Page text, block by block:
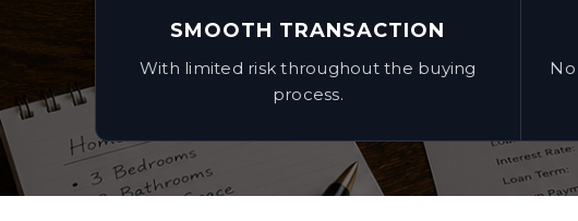
SMOOTH TRANSACTION
With limited risk throughout the buying
process.